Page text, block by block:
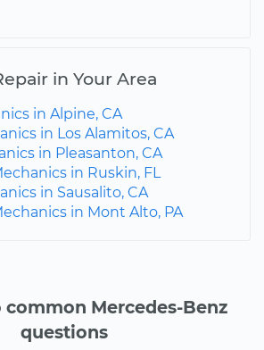
in Your Area
in Alpine, CA
in Los Alamitos, CA
in Pleasanton, CA
in Ruskin, FL
in Sausalito, CA
in Mont Alto, PA
Mercedes-Benz
questions